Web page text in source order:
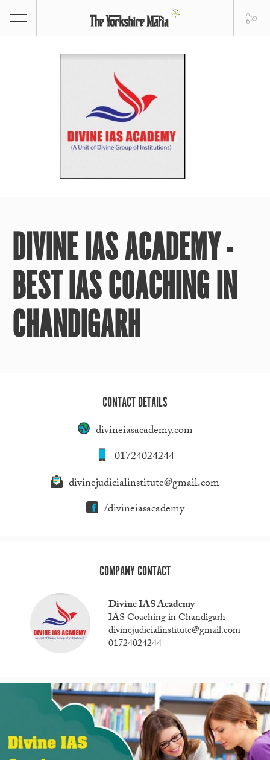
DIVINE IAS ACADEMY -
BEST IAS COACHING IN
CHANDIGARH
CONTACT DETAILS
divineiasacademy.com
01724024244
divinejudicialinstitute@gmail.com
/divineiasacademy
COMPANY CONTACT
Divine IAS Academy
IAS Coaching in Chandigarh
divinejudicialinstitute@gmail.com
01724024244